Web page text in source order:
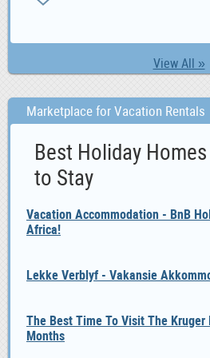
View All »
Marketplace for Vacation Rentals
Best Holiday
to Stay
Vacation Accommodation - BnB
Africa!
Lekke Verblyf - Vakansie
The Best Time To Visit The
Months